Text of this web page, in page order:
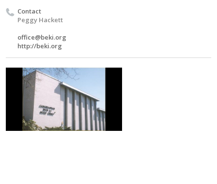
Contact
Peggy Hackett
office@beki.org
http://beki.org